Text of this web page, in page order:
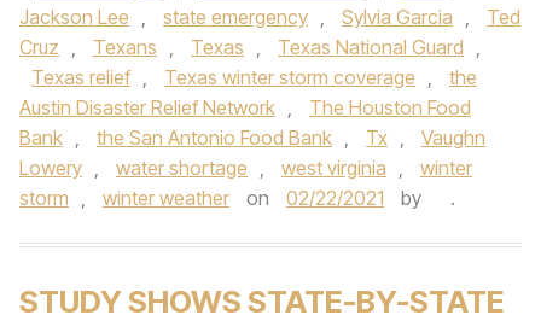
Jackson Lee , state emergency , Sylvia Garcia ,
Ted
Cruz , Texans , Texas , Texas National Guard ,
Texas relief , Texas winter storm coverage ,
the
Austin Disaster Relief Network ,
The Houston Food
Bank , the San Antonio Food Bank , Tx ,
Vaughn
Lowery , water shortage , west virginia ,
winter
storm , winter weather on 02/22/2021 by .
STUDY SHOWS STATE-BY-STATE